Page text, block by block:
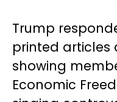
Trump
printed articles
showing
Economic